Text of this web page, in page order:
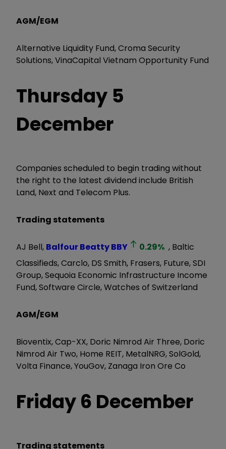
AGM/EGM
Alternative Liquidity Fund, Croma Security
Solutions, VinaCapital Vietnam Opportunity Fund
Thursday 5
December
Companies scheduled to begin trading without
the right to the latest dividend include British
Land, Next and Telecom Plus.
Trading statements
AJ Bell, Balfour BeattyBBY 0.29% , Baltic
Classifieds, Carclo, DS Smith, Frasers, Future, SDI
Group, Sequoia Economic Infrastructure Income
Fund, Software Circle, Watches of Switzerland
AGM/EGM
Bioventix, Cap-XX, Doric Nimrod Air Three, Doric
Nimrod Air Two, Home REIT, MetalNRG, SolGold,
Volta Finance, YouGov, Zanaga Iron Ore Co
Friday 6 December
Trading statements